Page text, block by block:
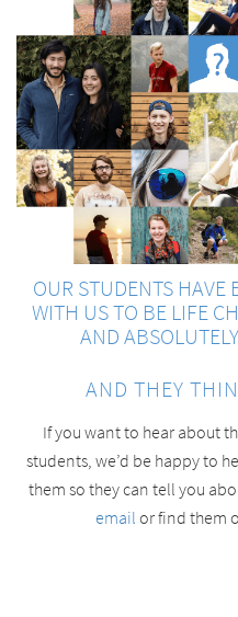
OUR STUDENTS HAVE
WITH US TO BE LIFE
AND
AND THEY
If you want to hear about
students, we’d be happy to
them so they can tell you
email or find them